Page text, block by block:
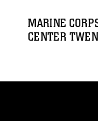
MARINE
CENTER